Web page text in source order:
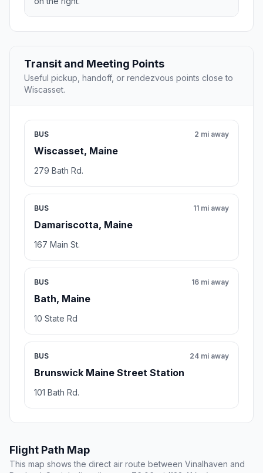
Transit and Meeting Points
Useful pickup, handoff, or rendezvous points close to
Wiscasset.
BUS
Wiscasset, Maine
2 mi away
279 Bath Rd.
BUS
Damariscotta, Maine
11 mi away
167 Main St.
BUS
Bath, Maine
16 mi away
10 State Rd
BUS
Brunswick Maine Street Station
24 mi away
101 Bath Rd.
Flight Path Map
This map shows the direct air route between Vinalhaven and